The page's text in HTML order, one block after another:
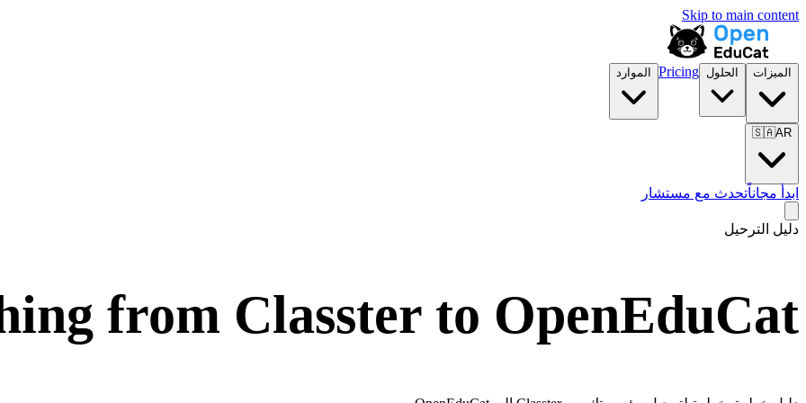
Skip to main content
الميزات الحلول Pricing الموارد
🇸🇦AR
ابدأ مجاناًتحدث مع مستشار
دليل الترحيل
from Classter to OpenEduCat